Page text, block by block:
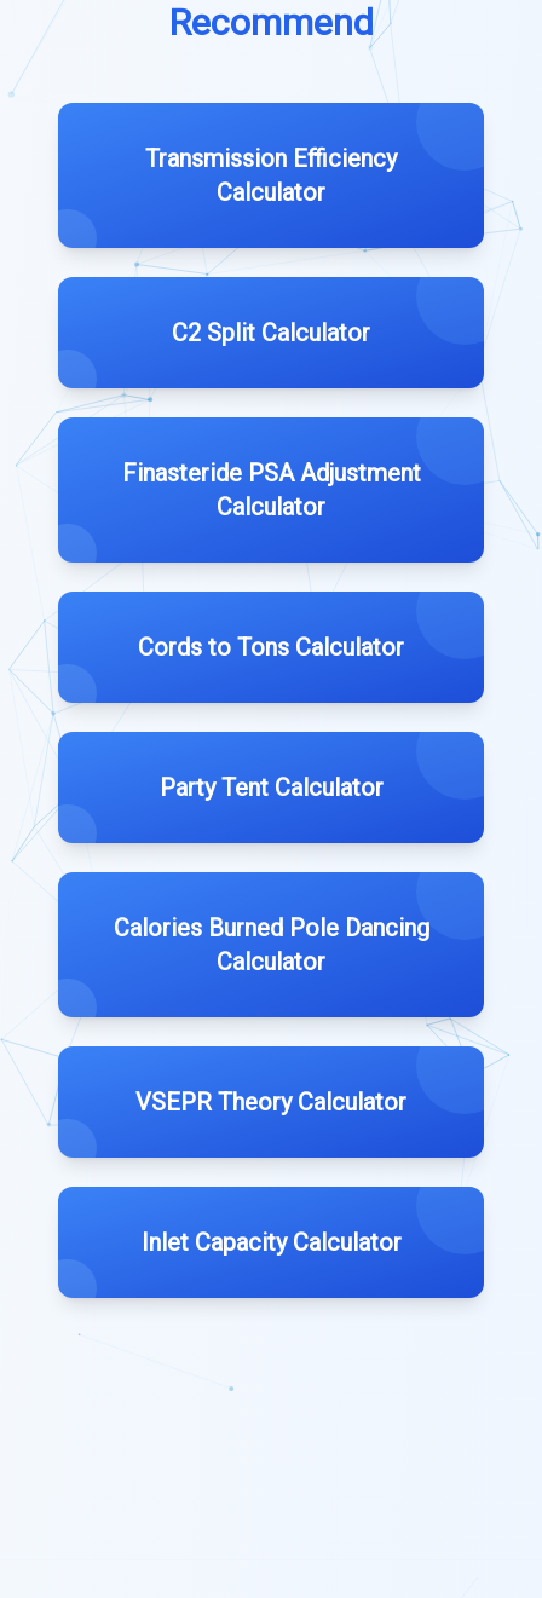
Recommend
Transmission Efficiency
Calculator
C2 Split Calculator
Finasteride PSA Adjustment
Calculator
Cords to Tons Calculator
Party Tent Calculator
Calories Burned Pole Dancing
Calculator
VSEPR Theory Calculator
Inlet Capacity Calculator